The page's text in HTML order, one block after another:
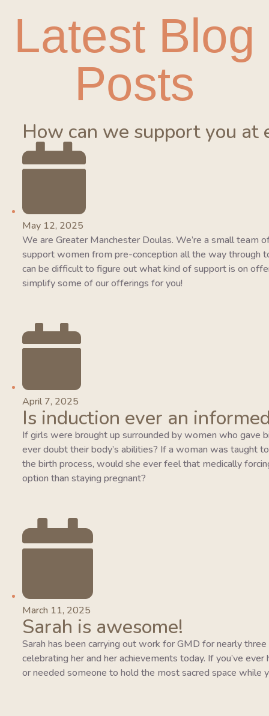
Latest Blog
Posts
How can we support you at
May 12, 2025
We are Greater Manchester Doulas. We’re a small team
support women from pre-conception all the way through
can be difficult to figure out what kind of support is on
simplify some of our offerings for you!
April 7, 2025
Is induction ever an
If girls were brought up surrounded by women who gave
ever doubt their body’s abilities? If a woman was taught
the birth process, would she ever feel that medically
option than staying pregnant?
March 11, 2025
Sarah is awesome!
Sarah has been carrying out work for GMD for nearly
celebrating her and her achievements today. If you’ve
or needed someone to hold the most sacred space while